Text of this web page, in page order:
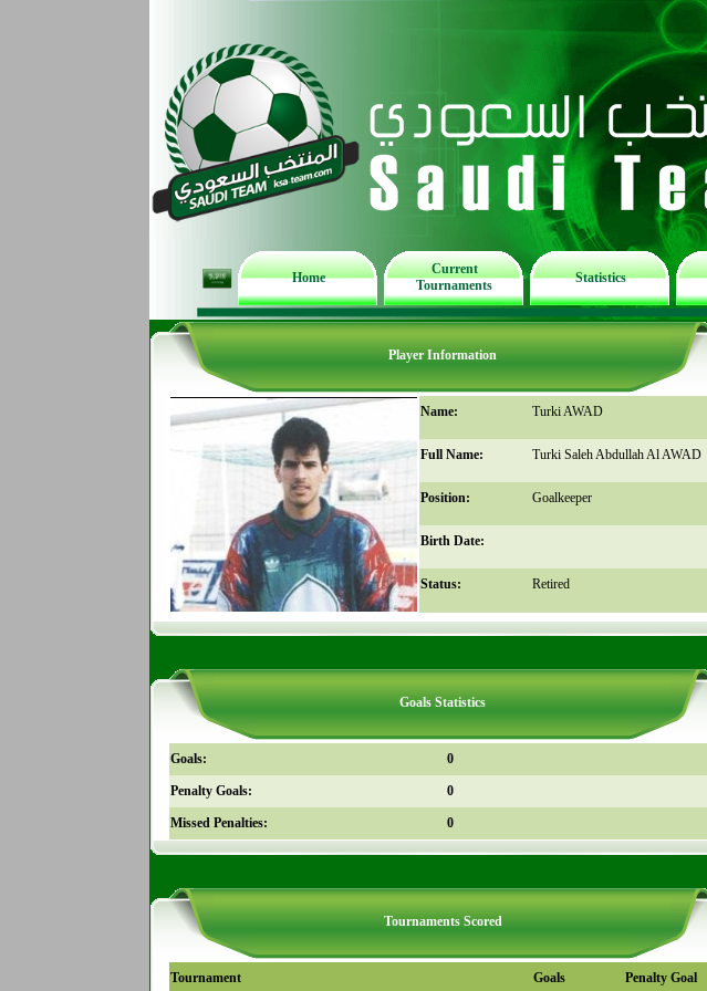
Home
Current
Tournaments
Statistics
Player Information
Name: Turki AWAD
Full Name: Turki Saleh Abdullah Al AWAD
Position: Goalkeeper
Birth Date:
Status: Retired
Goals Statistics
Goals: 0
Penalty Goals: 0
Missed Penalties: 0
Tournaments Scored
Tournament Goals Penalty Goal